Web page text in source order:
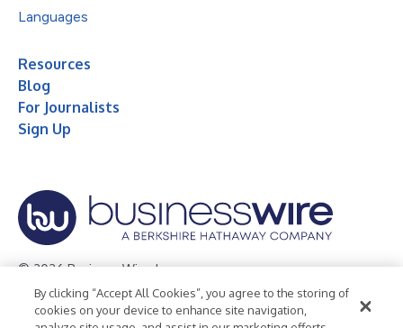
Languages
Resources
Blog
For Journalists
Sign Up
© 2026 Business Wire, Inc.
Privacy Policy Cookie Policy
Accessibility Statement
By clicking “Accept All Cookies”, you agree to the storing of
cookies on your device to enhance site navigation,